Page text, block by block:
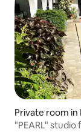
Private room in
"PEARL" studio